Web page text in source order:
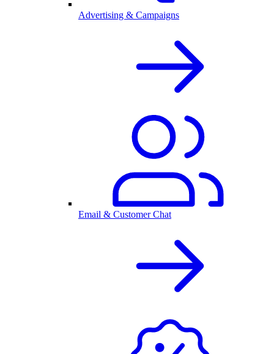
Advertising & Campaigns
Email & Customer Chat